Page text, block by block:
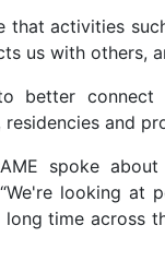
activities
us with others,
better
and
spoke
looking at
time across